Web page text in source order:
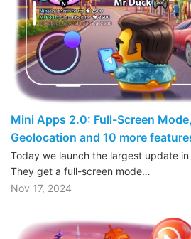
Mini Apps 2.0: Full-Screen
Geolocation and 10 more
Today we launch the largest update
They get a full-screen mode…
Nov 17, 2024